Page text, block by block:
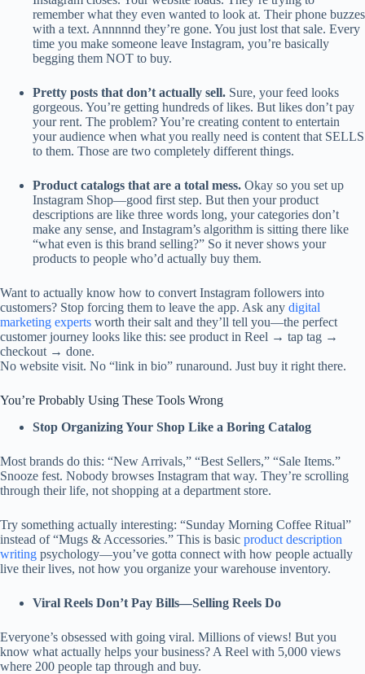
remember what they even wanted to look at. Their phone buzzes
with a text. Annnnnd they’re gone. You just lost that sale. Every
time you make someone leave Instagram, you’re basically
begging them NOT to buy.
Pretty posts that don’t actually sell. Sure, your feed looks
gorgeous. You’re getting hundreds of likes. But likes don’t pay
your rent. The problem? You’re creating content to entertain
your audience when what you really need is content that SELLS
to them. Those are two completely different things.
Product catalogs that are a total mess. Okay so you set up
Instagram Shop—good first step. But then your product
descriptions are like three words long, your categories don’t
make any sense, and Instagram’s algorithm is sitting there like
“what even is this brand selling?” So it never shows your
products to people who’d actually buy them.
Want to actually know how to convert Instagram followers into
customers? Stop forcing them to leave the app. Ask any digital
marketing experts worth their salt and they’ll tell you—the perfect
customer journey looks like this: see product in Reel → tap tag →
checkout → done.
No website visit. No “link in bio” runaround. Just buy it right there.
You’re Probably Using These Tools Wrong
Stop Organizing Your Shop Like a Boring Catalog
Most brands do this: “New Arrivals,” “Best Sellers,” “Sale Items.”
Snooze fest. Nobody browses Instagram that way. They’re scrolling
through their life, not shopping at a department store.
Try something actually interesting: “Sunday Morning Coffee Ritual”
instead of “Mugs & Accessories.” This is basic product description
writing psychology—you’ve gotta connect with how people actually
live their lives, not how you organize your warehouse inventory.
Viral Reels Don’t Pay Bills—Selling Reels Do
Everyone’s obsessed with going viral. Millions of views! But you
know what actually helps your business? A Reel with 5,000 views
where 200 people tap through and buy.